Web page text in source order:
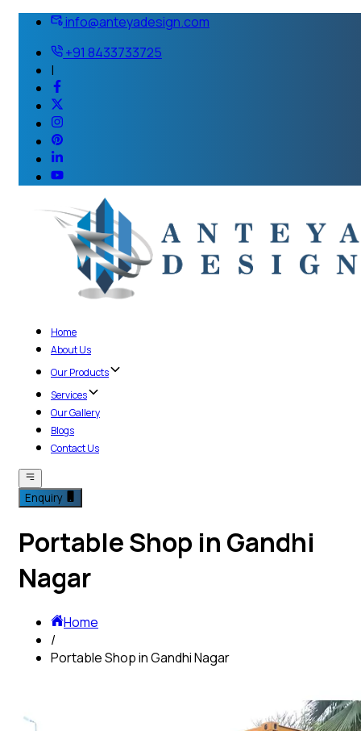
info@anteyadesign.com
+91 8433733725
|
Home
About Us
Our Products
Services
Our Gallery
Blogs
Contact Us
Enquiry
Portable Shop in Gandhi
Nagar
Home
/
Portable Shop in Gandhi Nagar